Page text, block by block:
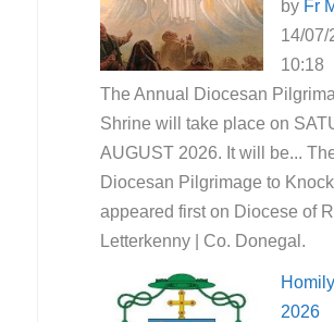
by Fr
14/07/
10:18
The Annual Diocesan
Shrine will take place on
AUGUST 2026. It will be...
Diocesan Pilgrimage to
appeared first on Diocese of
Letterkenny | Co. Donegal.
2026